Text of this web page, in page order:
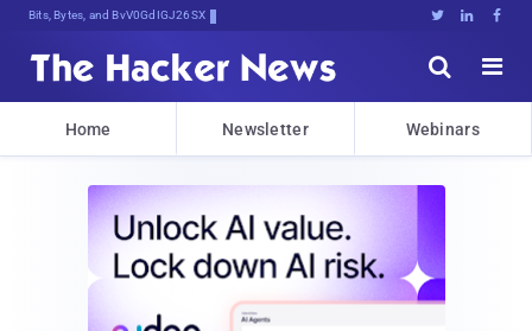
Bits, Bytes, and Breaking News   


Home Newsletter Webinars